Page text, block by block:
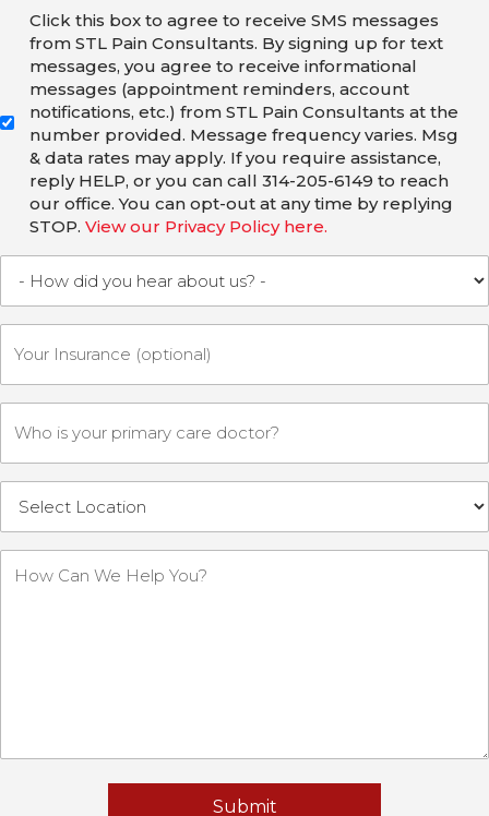
Click this box to agree to receive SMS messages
from STL Pain Consultants. By signing up for text
messages, you agree to receive informational
messages (appointment reminders, account
notifications, etc.) from STL Pain Consultants at the
number provided. Message frequency varies. Msg
& data rates may apply. If you require assistance,
reply HELP, or you can call 314-205-6149 to reach
our office. You can opt-out at any time by replying
STOP. View our Privacy Policy here.